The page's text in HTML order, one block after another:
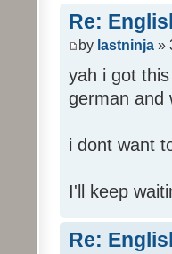
Re:
by lastninja »
yah i got
german and
i dont want
I'll keep
Re: